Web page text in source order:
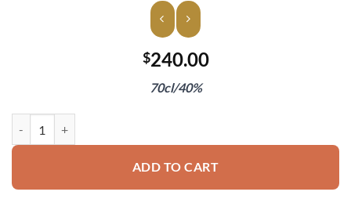
$240.00
70cl/40%
ADD TO CART